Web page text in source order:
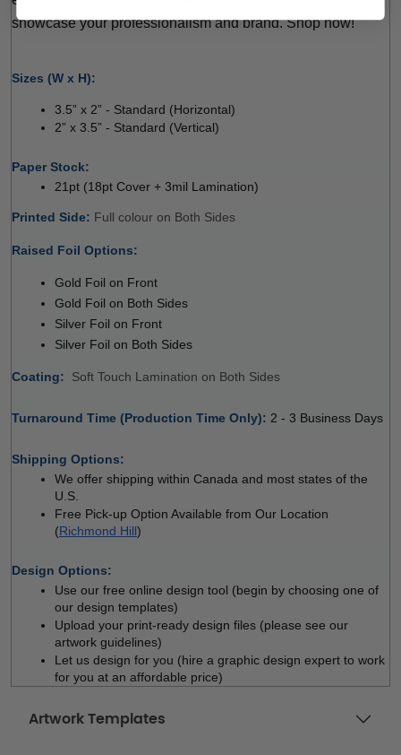
showcase your professionalism and brand. Shop now!
Sizes (W x H):
3.5” x 2” - Standard (Horizontal)
2” x 3.5” - Standard (Vertical)
Paper Stock:
21pt (18pt Cover + 3mil Lamination)
Printed Side: Full colour on Both Sides
Raised Foil Options:
Gold Foil on Front
Gold Foil on Both Sides
Silver Foil on Front
Silver Foil on Both Sides
Coating: Soft Touch Lamination on Both Sides
Turnaround Time (Production Time Only): 2 - 3 Business Days
Shipping Options:
We offer shipping within Canada and most states of the
U.S.
Free Pick-up Option Available from Our Location
(Richmond Hill)
Design Options:
Use our free online design tool (begin by choosing one of
our design templates)
Upload your print-ready design files (please see our
artwork guidelines)
Let us design for you (hire a graphic design expert to work
for you at an affordable price)
Artwork Templates